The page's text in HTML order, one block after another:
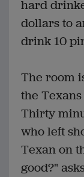
hard
dollars to
drink 10
The room
the
Thirty
who left
Texan on
good?"